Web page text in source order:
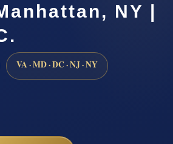
NY |
VA · MD · DC · NJ · NY